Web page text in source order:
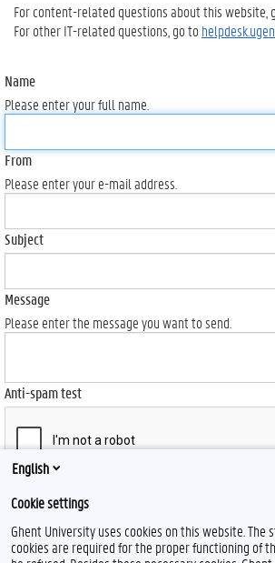
For content-related questions about this website,
For other IT-related questions, go to
Name
Please enter your full name.
From
Please enter your e-mail address.
Subject
Message
Please enter the message you want to send.
Anti-spam test
Send
English
Cookie settings
Ghent University uses cookies on this website. The
cookies are required for the proper functioning of